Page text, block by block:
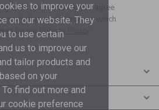
up to Janie and Jack, you agree
marketing emails from us which
by ourPrivacy Policy
to improve your
on our website. They
to use certain
us to improve our
tailor products and
on your
find out more and
cookie preference